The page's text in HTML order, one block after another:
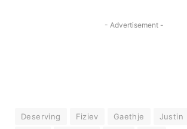
- Advertisement -
Deserving Fiziev Gaethje Justin